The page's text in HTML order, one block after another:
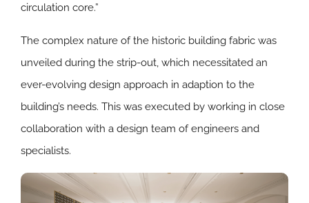
circulation core.”
The complex nature of the historic building fabric was
unveiled during the strip-out, which necessitated an
ever-evolving design approach in adaption to the
building’s needs. This was executed by working in close
collaboration with a design team of engineers and
specialists.